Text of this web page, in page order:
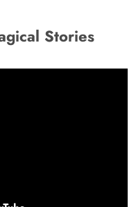
Stories